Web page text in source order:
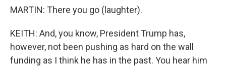
MARTIN: There you go (laughter).
KEITH: And, you know, President Trump has,
however, not been pushing as hard on the wall
funding as I think he has in the past. You hear him